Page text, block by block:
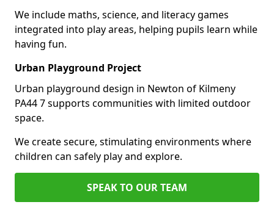
We include maths, science, and literacy games
integrated into play areas, helping pupils learn while
having fun.
Urban Playground Project
Urban playground design in Newton of Kilmeny
PA44 7 supports communities with limited outdoor
space.
We create secure, stimulating environments where
children can safely play and explore.
SPEAK TO OUR TEAM